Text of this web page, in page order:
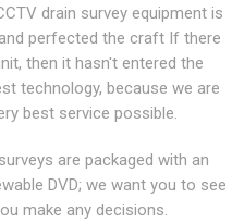
drain survey equipment is
perfected the craft If there
then it hasn't entered the
technology, because we are
best service possible.
are packaged with an
DVD; we want you to see
make any decisions.